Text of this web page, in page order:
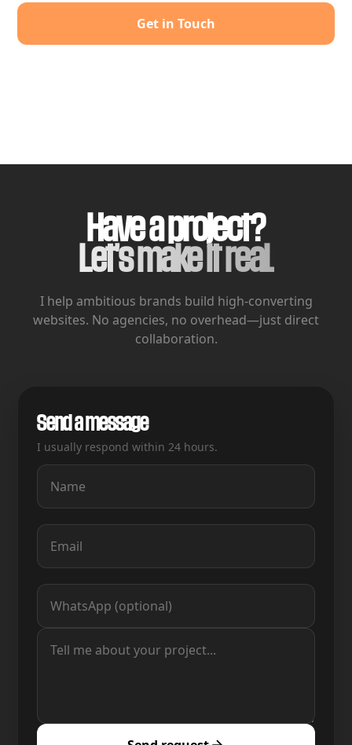
Get in Touch
Have a project?
Let's make it real.
I help ambitious brands build high-converting
websites. No agencies, no overhead—just direct
collaboration.
Send a message
I usually respond within 24 hours.